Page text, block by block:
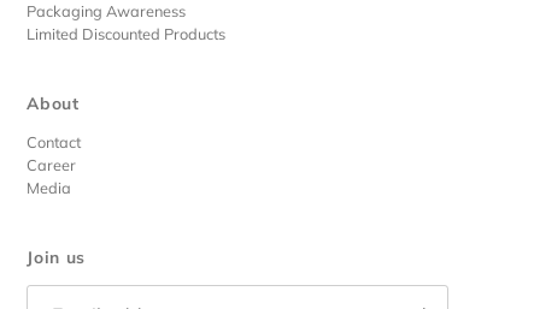
Packaging Awareness
Limited Discounted Products
About
Contact
Career
Media
Join us